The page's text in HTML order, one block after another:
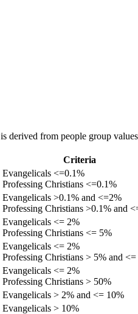
is derived from people group
Criteria
Evangelicals <=0.1%
Professing Christians <=0.1%
Evangelicals >0.1% and <=2%
Professing Christians >0.1% and
Evangelicals <= 2%
Professing Christians <= 5%
Evangelicals <= 2%
Professing Christians > 5% and
Evangelicals <= 2%
Professing Christians > 50%
Evangelicals > 2% and <= 10%
Evangelicals > 10%